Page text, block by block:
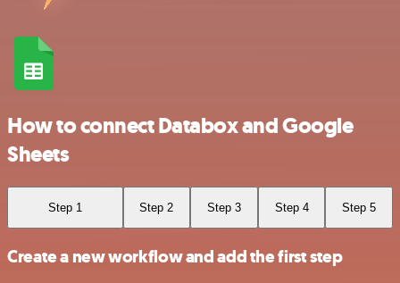
How to connect Databox and Google
Sheets
Step 1 Step 2 Step 3 Step 4 Step 5
Create a new workflow and add the first step